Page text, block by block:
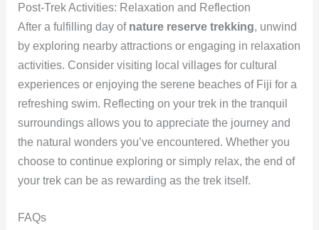
Post-Trek Activities: Relaxation and Reflection
After a fulfilling day of nature reserve trekking, unwind
by exploring nearby attractions or engaging in relaxation
activities. Consider visiting local villages for cultural
experiences or enjoying the serene beaches of Fiji for a
refreshing swim. Reflecting on your trek in the tranquil
surroundings allows you to appreciate the journey and
the natural wonders you’ve encountered. Whether you
choose to continue exploring or simply relax, the end of
your trek can be as rewarding as the trek itself.
FAQs